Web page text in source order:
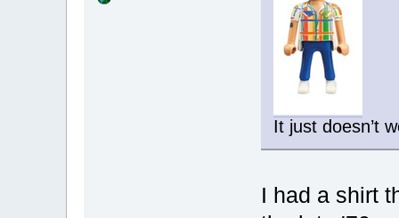
It just doesn’t
I had a shirt